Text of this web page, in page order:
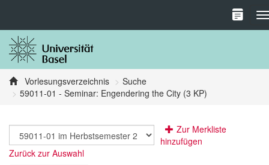
Vorlesungsverzeichnis
Suche
59011-01 - Seminar: Engendering the City (3 KP)
Zur Merkliste
hinzufügen
Zurück zur Auswahl